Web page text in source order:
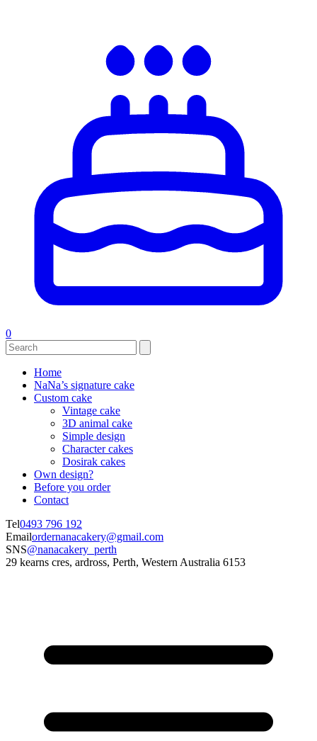
0
Home
NaNa’s signature cake
Custom cake
Vintage cake
3D animal cake
Simple design
Character cakes
Dosirak cakes
Own design?
Before you order
Contact
Tel0493 796 192
Emailordernanacakery@gmail.com
SNS@nanacakery_perth
29 kearns cres, ardross, Perth, Western Australia 6153